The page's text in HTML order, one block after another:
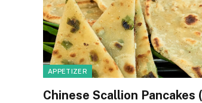
APPETIZER
Chinese Scallion Pancakes